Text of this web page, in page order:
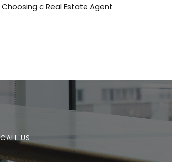
Choosing a Real Estate Agent
CALL US